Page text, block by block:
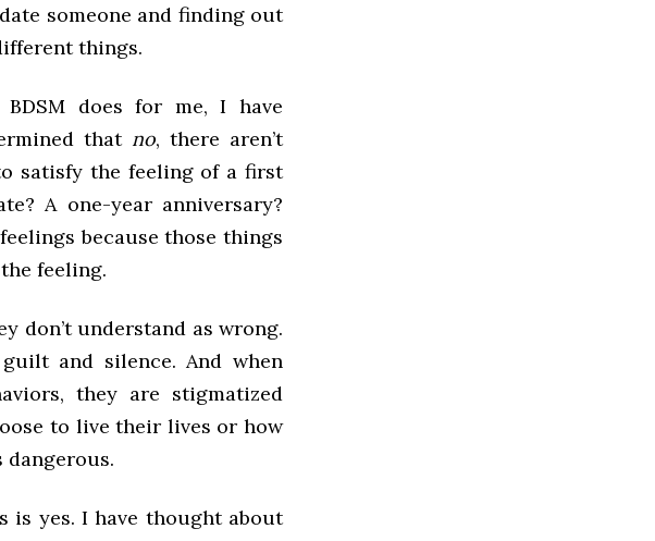
someone and finding out
things.
does for me, I have
that no, there aren’t
satisfy the feeling of a first
A one-year anniversary?
because those things
feeling.
don’t understand as wrong.
and silence. And when
they are stigmatized
to live their lives or how
is yes. I have thought about